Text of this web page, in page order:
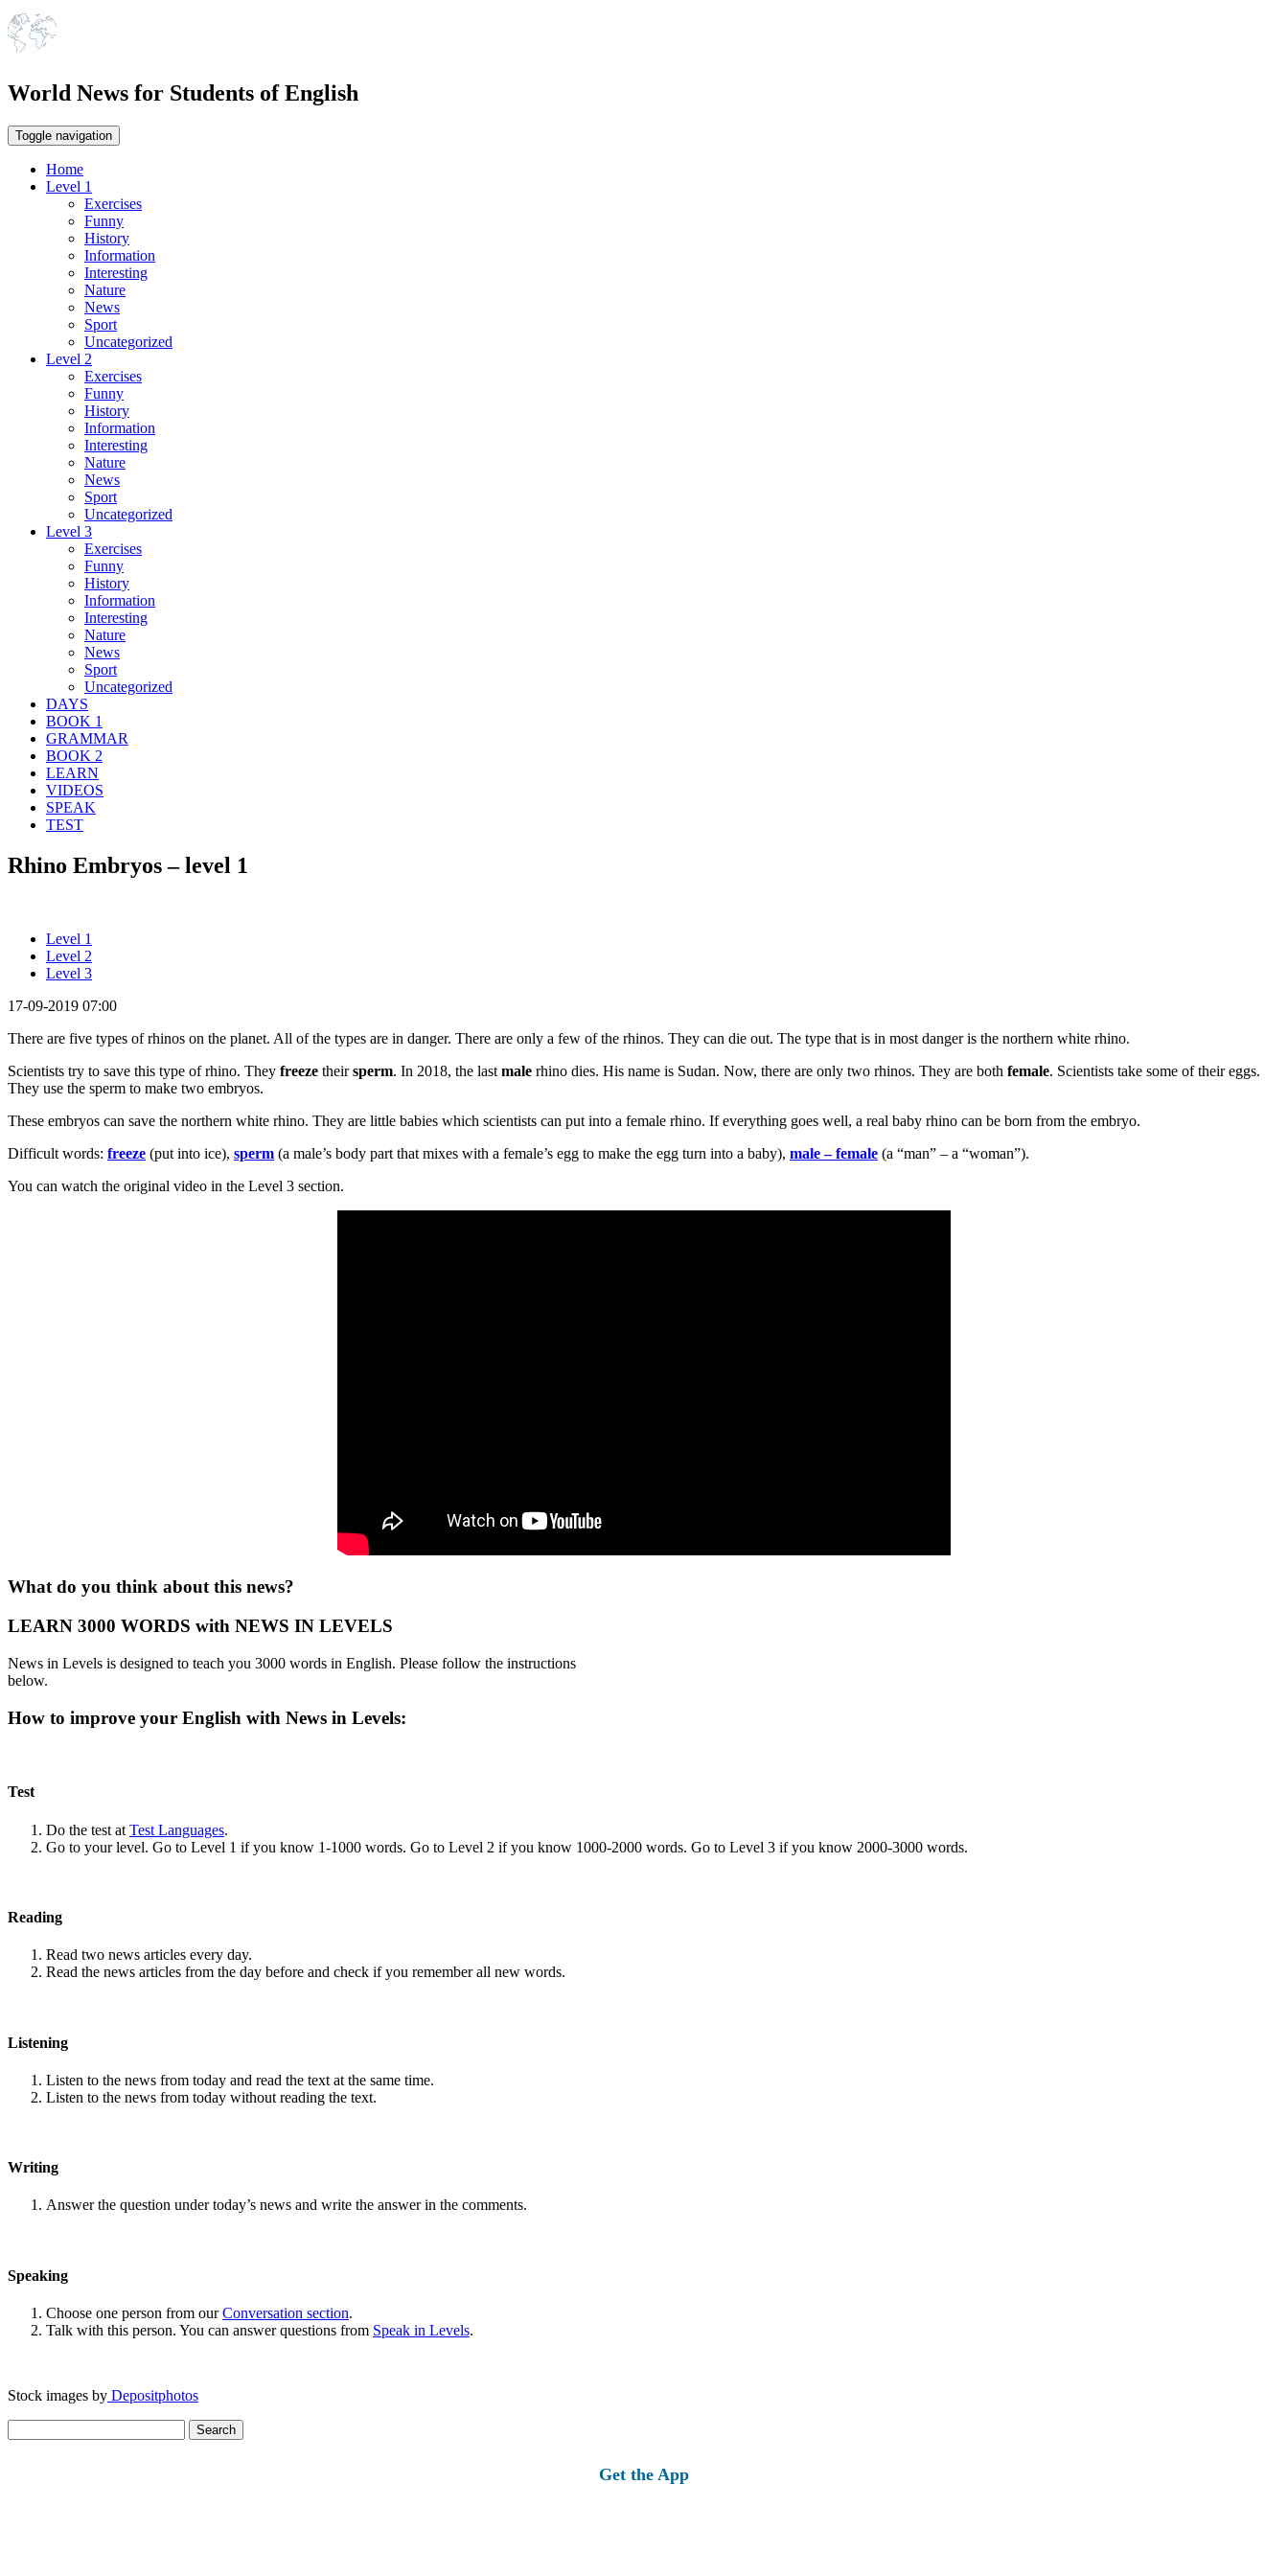
World News for Students of English
Toggle navigation
Home
Level 1
Exercises
Funny
History
Information
Interesting
Nature
News
Sport
Uncategorized
Level 2
Exercises
Funny
History
Information
Interesting
Nature
News
Sport
Uncategorized
Level 3
Exercises
Funny
History
Information
Interesting
Nature
News
Sport
Uncategorized
DAYS
BOOK 1
GRAMMAR
BOOK 2
LEARN
VIDEOS
SPEAK
TEST
Rhino Embryos – level 1
Level 1
Level 2
Level 3
17-09-2019 07:00
There are five types of rhinos on the planet. All of the types are in danger. There are only a few of the rhinos. They can die out. The type that is in most danger is the northern white rhino.
Scientists try to save this type of rhino. They freeze theirsperm. In 2018, the last male rhino dies. His name is Sudan. Now, there are only two rhinos. They are both female. Scientists take some of their eggs.
They use the sperm to make two embryos.
These embryos can save the northern white rhino. They are little babies which scientists can put into a female rhino. If everything goes well, a real baby rhino can be born from the embryo.
Difficult words: freeze (put into ice), sperm (a male’s body part that mixes with a female’s egg to make the egg turn into a baby), male – female (a “man” – a “woman”).
You can watch the original video in the Level 3 section.
What do you think about this news?
LEARN 3000 WORDS with NEWS IN LEVELS
News in Levels is designed to teach you 3000 words in English. Please follow the instructions
below.
How to improve your English with News in Levels:
Test
Do the test at Test Languages.
Go to your level. Go to Level 1 if you know 1-1000 words. Go to Level 2 if you know 1000-2000 words. Go to Level 3 if you know 2000-3000 words.
Reading
Read two news articles every day.
Read the news articles from the day before and check if you remember all new words.
Listening
Listen to the news from today and read the text at the same time.
Listen to the news from today without reading the text.
Writing
Answer the question under today’s news and write the answer in the comments.
Speaking
Choose one person from ourConversation section.
Talk with this person. You can answer questions from Speak in Levels.
Stock images by Depositphotos
for:
Get the App